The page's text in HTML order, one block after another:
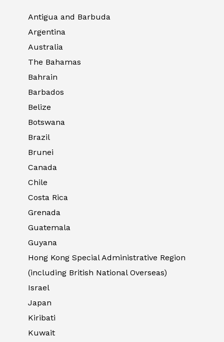
Antigua and Barbuda
Argentina
Australia
The Bahamas
Bahrain
Barbados
Belize
Botswana
Brazil
Brunei
Canada
Chile
Costa Rica
Grenada
Guatemala
Guyana
Hong Kong Special Administrative Region
(including British National Overseas)
Israel
Japan
Kiribati
Kuwait